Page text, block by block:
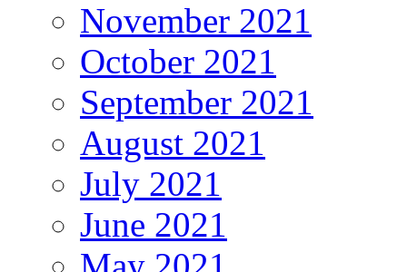
November 2021
October 2021
September 2021
August 2021
July 2021
June 2021